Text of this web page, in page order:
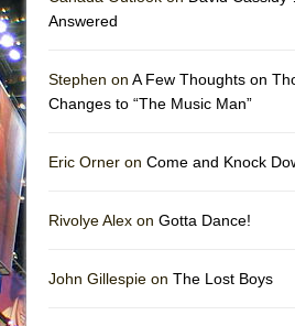
Answered
Stephen on A Few Thoughts on
Changes to “The Music Man”
Eric Orner on Come and Knock
Rivolye Alex on Gotta Dance!
John Gillespie on The Lost Boys